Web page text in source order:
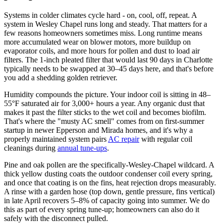
Systems in colder climates cycle hard - on, cool, off, repeat. A
system in Wesley Chapel runs long and steady. That matters for a
few reasons homeowners sometimes miss. Long runtime means
more accumulated wear on blower motors, more buildup on
evaporator coils, and more hours for pollen and dust to load air
filters. The 1-inch pleated filter that would last 90 days in Charlotte
typically needs to be swapped at 30–45 days here, and that's before
you add a shedding golden retriever.
Humidity compounds the picture. Your indoor coil is sitting in 48–
55°F saturated air for 3,000+ hours a year. Any organic dust that
makes it past the filter sticks to the wet coil and becomes biofilm.
That's where the "musty AC smell" comes from on first-summer
startup in newer Epperson and Mirada homes, and it's why a
properly maintained system pairs AC repairwith regular coil
cleanings during annual tune-ups.
Pine and oak pollen are the specifically-Wesley-Chapel wildcard. A
thick yellow dusting coats the outdoor condenser coil every spring,
and once that coating is on the fins, heat rejection drops measurably.
A rinse with a garden hose (top down, gentle pressure, fins vertical)
in late April recovers 5–8% of capacity going into summer. We do
this as part of every spring tune-up; homeowners can also do it
safely with the disconnect pulled.